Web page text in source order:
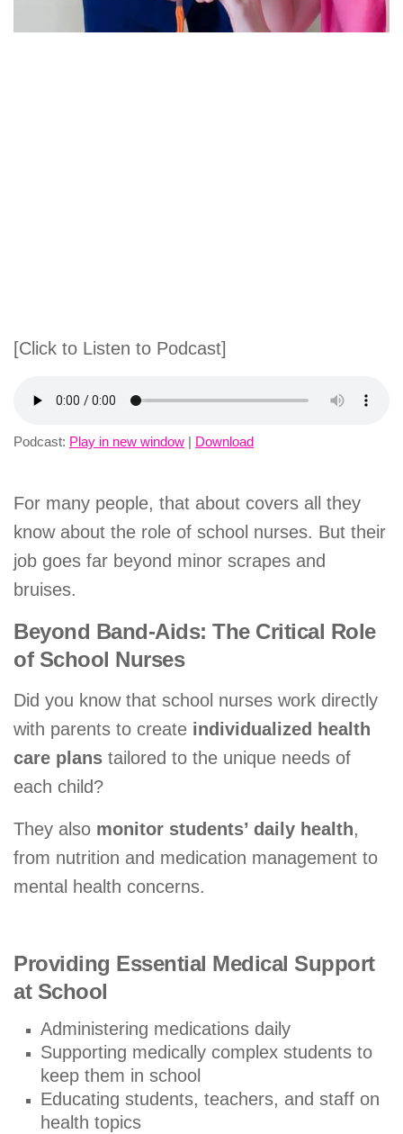
[Click to Listen to Podcast]
Podcast: Play in new window | Download
For many people, that about covers all they
know about the role of school nurses. But their
job goes far beyond minor scrapes and
bruises.
Beyond Band-Aids: The Critical Role
of School Nurses
Did you know that school nurses work directly
with parents to create individualized health
care plans tailored to the unique needs of
each child?
They also monitor students’ daily health,
from nutrition and medication management to
mental health concerns.
Providing Essential Medical Support
at School
Administering medications daily
Supporting medically complex students to
keep them in school
Educating students, teachers, and staff on
health topics